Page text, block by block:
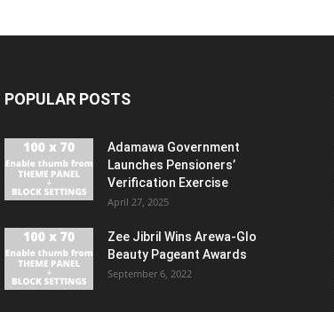
POPULAR POSTS
Adamawa Government
Launches Pensioners’
Verification Exercise
April 27, 2025
Zee Jibril Wins Arewa-Glo
Beauty Pageant Awards
September 6, 2022